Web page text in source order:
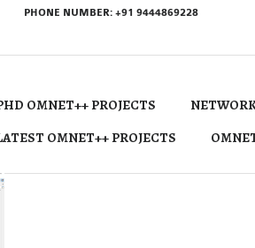
PHONE NUMBER: +91 9444869228
OMNET++ PROJECTS
OMNET++ PROJECTS